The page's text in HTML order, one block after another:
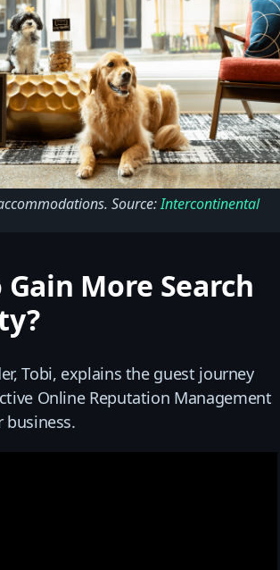
Source:Intercontinental
More Search
Tobi, explains the guest journey
Online Reputation Management
business.